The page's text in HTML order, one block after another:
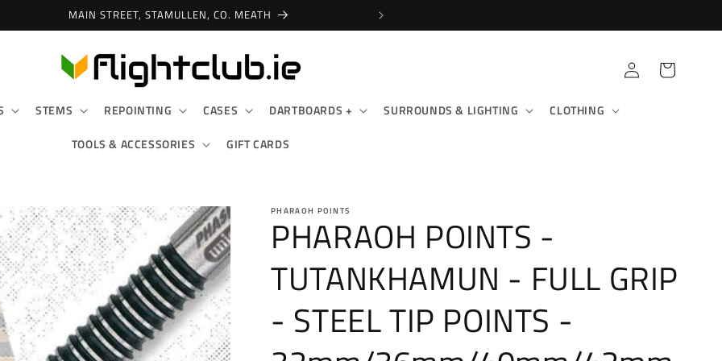
MAIN STREET, STAMULLEN, CO. MEATH
STEMS REPOINTING CASES DARTBOARDS + SURROUNDS & LIGHTING
CLOTHING
TOOLS & ACCESSORIES
GIFT CARDS
Log
in
Cart
PHARAOH POINTS
PHARAOH POINTS -
TUTANKHAMUN - FULL GRIP
- STEEL TIP POINTS -